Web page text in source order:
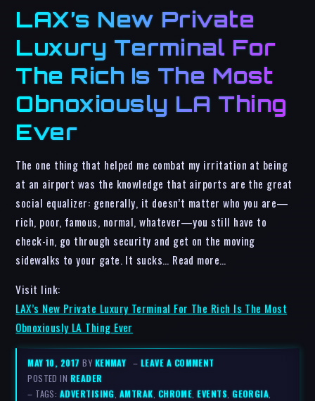
LAX’s New Private
Luxury Terminal For
The Rich Is The Most
Obnoxiously LA Thing
Ever
The one thing that helped me combat my irritation at being
at an airport was the knowledge that airports are the great
social equalizer: generally, it doesn’t matter who you are—
rich, poor, famous, normal, whatever—you still have to
check-in, go through security and get on the moving
sidewalks to your gate. It sucks… Read more…
Visit link:
LAX’s New Private Luxury Terminal For The Rich Is The Most
Obnoxiously LA Thing Ever
MAY 10, 2017BY KENMAY – LEAVE A COMMENT
POSTED IN READER
– TAGS: ADVERTISING AMTRAK CHROME ,EVENTS ,GEORGIA